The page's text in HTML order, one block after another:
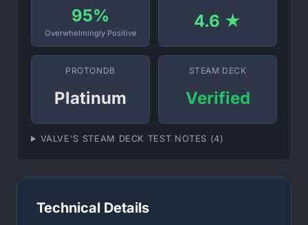
95%
Overwhelmingly Positive
4.6 ★
PROTONDB
Platinum
STEAM DECK
Verified
VALVE'S STEAM DECK TEST NOTES (4)
Technical Details